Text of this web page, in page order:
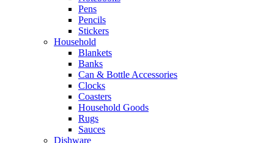
Pens
Pencils
Stickers
Household
Blankets
Banks
Can & Bottle Accessories
Clocks
Coasters
Household Goods
Rugs
Sauces
Dishware